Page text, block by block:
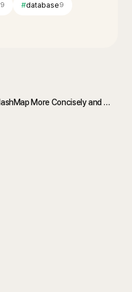
9 #database9
Writing HashMap More Concisely and Effectively in Java 8